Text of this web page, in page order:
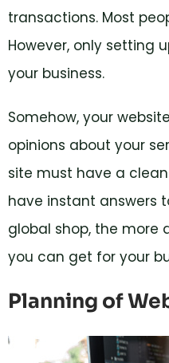
transactions. Most
However, only setting
your business.
Somehow, your
opinions about your
site must have a
have instant answers
global shop, the
you can get for your
Planning of